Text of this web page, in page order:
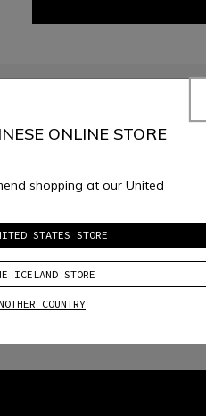
that I want to subscribe to the
ONLINE STORE
shopping at our United
STATES STORE
ICELAND STORE
COUNTRY